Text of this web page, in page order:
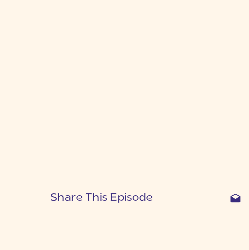
Share This Episode